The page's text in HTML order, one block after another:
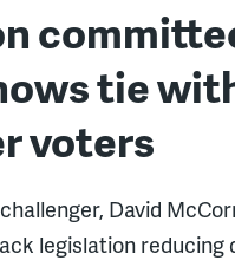
tie
voters
David
legislation reducing